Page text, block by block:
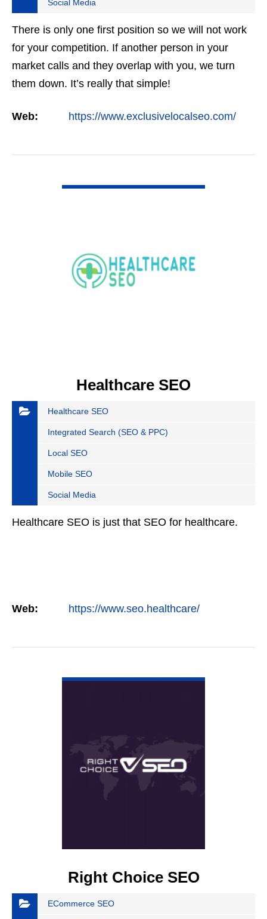
Social Media
There is only one first position so we will not work
for your competition. If another person in your
market calls and they overlap with you, we turn
them down. It’s really that simple!
Web: https://www.exclusivelocalseo.com/
Healthcare SEO
Healthcare SEO
Integrated Search (SEO & PPC)
Local SEO
Mobile SEO
Social Media
Healthcare SEO is just that SEO for healthcare.
Web: https://www.seo.healthcare/
Right Choice SEO
ECommerce SEO